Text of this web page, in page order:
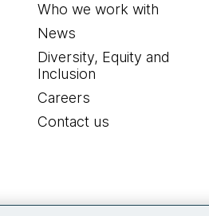
Who we work with
News
Diversity, Equity and
Inclusion
Careers
Contact us